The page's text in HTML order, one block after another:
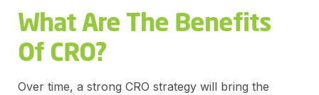
What Are The Benefits
Of CRO?
Over time, a strong CRO strategy will bring the